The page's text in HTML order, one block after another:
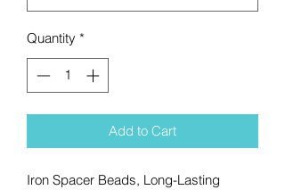
Quantity *
Add to Cart
Iron Spacer Beads, Long-Lasting